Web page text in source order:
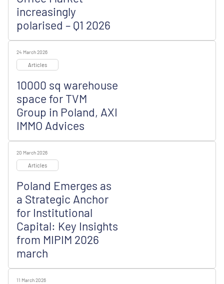
increasingly
polarised – Q1 2026
24 March 2026
Articles
10000 sq warehouse
space for TVM
Group in Poland, AXI
IMMO Advices
20 March 2026
Articles
Poland Emerges as
a Strategic Anchor
for Institutional
Capital: Key Insights
from MIPIM 2026
march
11 March 2026